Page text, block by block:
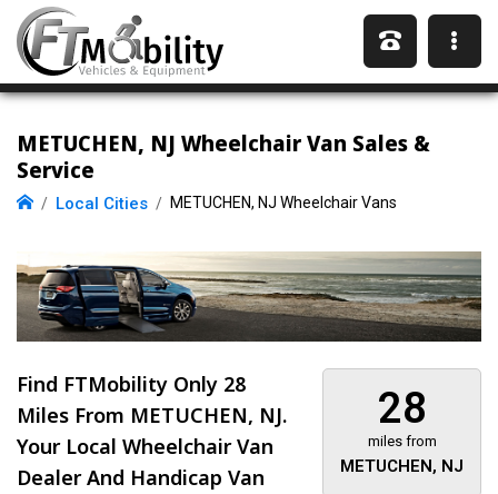
METUCHEN, NJ Wheelchair Van Sales &
Service
Local Cities METUCHEN, NJ Wheelchair Vans
28
miles from
METUCHEN, NJ
Find FTMobility Only 28
Miles From METUCHEN, NJ.
Your Local Wheelchair Van
Dealer And Handicap Van